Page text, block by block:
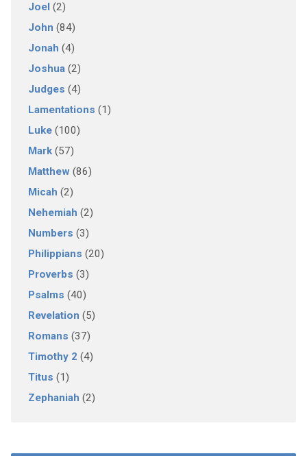
Joel(2)
John (84)
Jonah (4)
Joshua(2)
Judges (4)
Lamentations (1)
Luke(100)
Mark(57)
Matthew(86)
Micah (2)
Nehemiah (2)
Numbers (3)
Philippians (20)
Proverbs (3)
Psalms (40)
Revelation (5)
Romans (37)
Timothy 2 (4)
Titus (1)
Zephaniah (2)